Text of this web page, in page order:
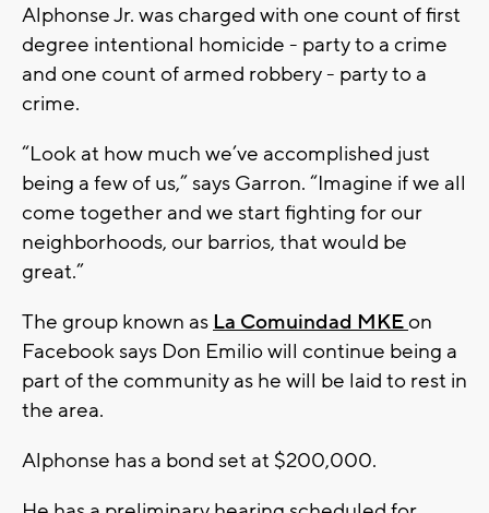
Alphonse Jr. was charged with one count of first
degree intentional homicide - party to a crime
and one count of armed robbery - party to a
crime.
“Look at how much we’ve accomplished just
being a few of us,” says Garron. “Imagine if we all
come together and we start fighting for our
neighborhoods, our barrios, that would be
great.”
The group known as La Comuindad MKEon
Facebook says Don Emilio will continue being a
part of the community as he will be laid to rest in
the area.
Alphonse has a bond set at $200,000.